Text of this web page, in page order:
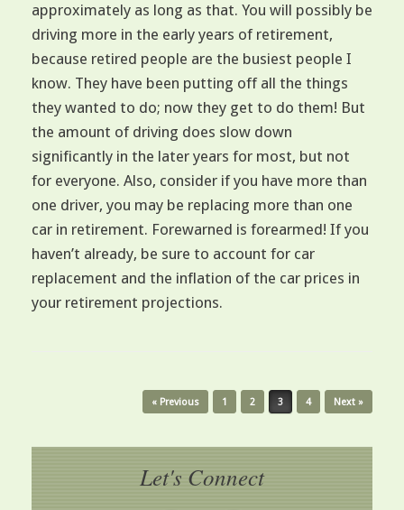
approximately as long as that. You will possibly be
driving more in the early years of retirement,
because retired people are the busiest people I
know. They have been putting off all the things
they wanted to do; now they get to do them! But
the amount of driving does slow down
significantly in the later years for most, but not
for everyone. Also, consider if you have more than
one driver, you may be replacing more than one
car in retirement. Forewarned is forearmed! If you
haven’t already, be sure to account for car
replacement and the inflation of the car prices in
your retirement projections.
« Previous 1 2 3 4 Next »
Let's Connect